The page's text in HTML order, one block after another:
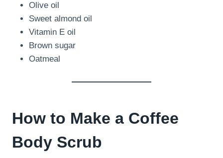
Olive oil
Sweet almond oil
Vitamin E oil
Brown sugar
Oatmeal
How to Make a Coffee
Body Scrub